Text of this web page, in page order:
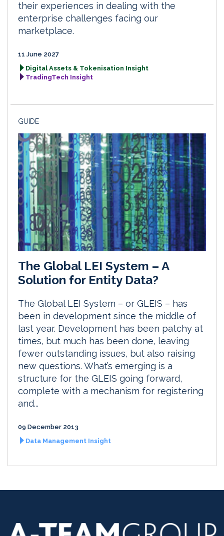
their experiences in dealing with the
enterprise challenges facing our
marketplace.
11 June 2027
Digital Assets & Tokenisation Insight
TradingTech Insight
GUIDE
The Global LEI System – A
Solution for Entity Data?
The Global LEI System – or GLEIS – has
been in development since the middle of
last year. Development has been patchy at
times, but much has been done, leaving
fewer outstanding issues, but also raising
new questions. What’s emerging is a
structure for the GLEIS going forward,
complete with a mechanism for registering
and...
09 December 2013
Data Management Insight